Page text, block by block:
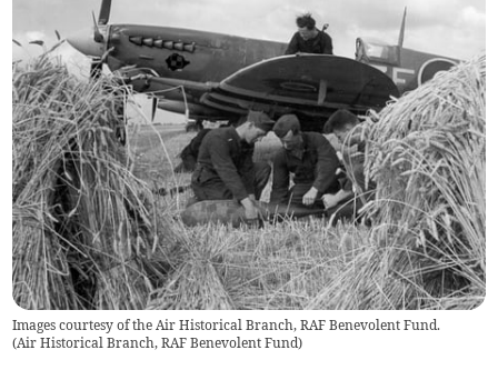
Images courtesy of the Air Historical Branch, RAF Benevolent Fund.
(Air Historical Branch, RAF Benevolent Fund)